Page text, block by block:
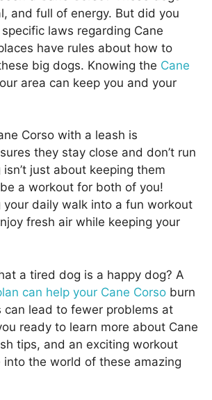
and full of energy. But did you
laws regarding Cane
have rules about how to
big dogs. Knowing the Cane
area can keep you and your
Corso with a leash is
they stay close and don’t run
just about keeping them
a workout for both of you!
your daily walk into a fun workout
fresh air while keeping your
a tired dog is a happy dog? A
can help your Cane Corso burn
can lead to fewer problems at
ready to learn more about Cane
tips, and an exciting workout
into the world of these amazing